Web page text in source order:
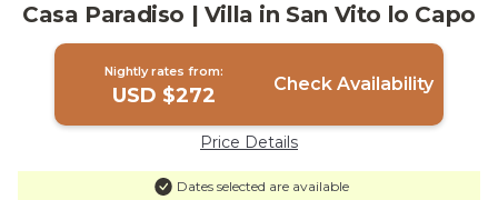
Casa Paradiso | Villa in San Vito lo Capo
Nightly rates from:
USD $272 Check Availability
Price Details
Dates selected are available